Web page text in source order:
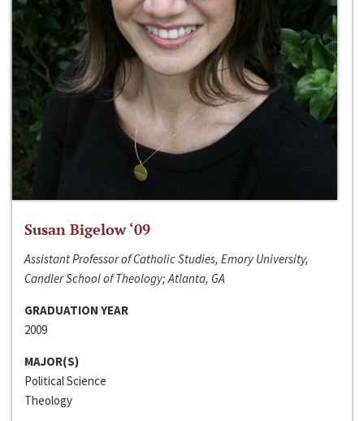
Susan Bigelow ‘09
Assistant Professor of Catholic Studies, Emory University,
Candler School of Theology; Atlanta, GA
GRADUATION YEAR
2009
MAJOR(S)
Political Science
Theology